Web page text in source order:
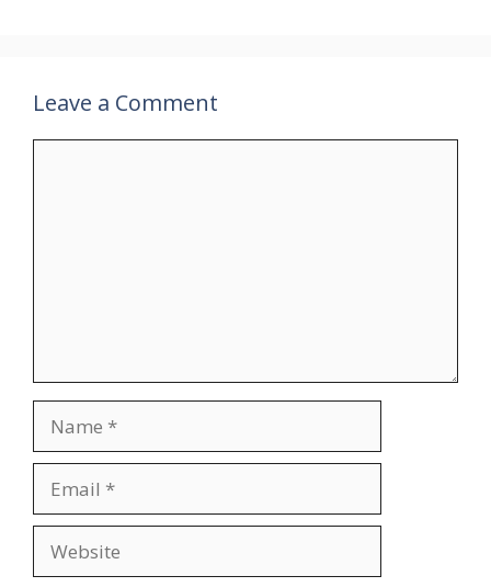
Leave a Comment